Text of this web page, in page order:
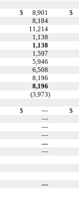
$ 8,901
$
8,184
11,214
1,138
1,138
1,597
5,946
6,508
8,196
8,196
(3,973)
$ —
$
—
—
—
—
—
—